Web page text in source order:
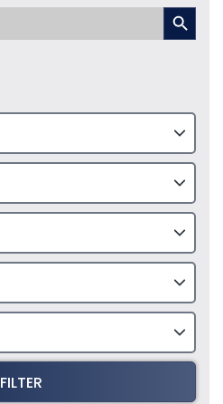
SEARCH BUTTON
FILTER